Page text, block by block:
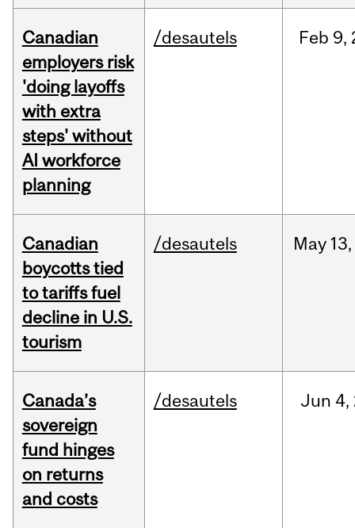
Canadian
employers risk
'doing layoffs
with extra
steps' without
AI workforce
planning
/desautels Feb 9,
Canadian
boycotts tied
to tariffs fuel
decline in U.S.
tourism
/desautels May 13,
Canada’s
sovereign
fund hinges
on returns
and costs
/desautels Jun 4,